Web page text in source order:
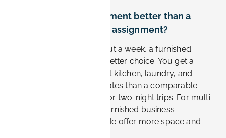
Is a furnished apartment better than a
hotel for a Siemens assignment?
For stays longer than about a week, a furnished
apartment is usually the better choice. You get a
separate workspace, a full kitchen, laundry, and
noticeably lower nightly rates than a comparable
hotel. Hotels still suit one or two-night trips. For multi-
week Siemens projects, furnished business
apartments from Book-it.de offer more space and